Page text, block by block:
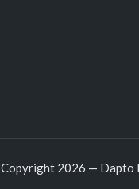
Copyright 2026 — Dapto